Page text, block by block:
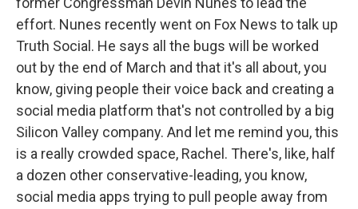
effort. Nunes recently went on Fox News to talk up
Truth Social. He says all the bugs will be worked
out by the end of March and that it's all about, you
know, giving people their voice back and creating a
social media platform that's not controlled by a big
Silicon Valley company. And let me remind you, this
is a really crowded space, Rachel. There's, like, half
a dozen other conservative-leading, you know,
social media apps trying to pull people away from